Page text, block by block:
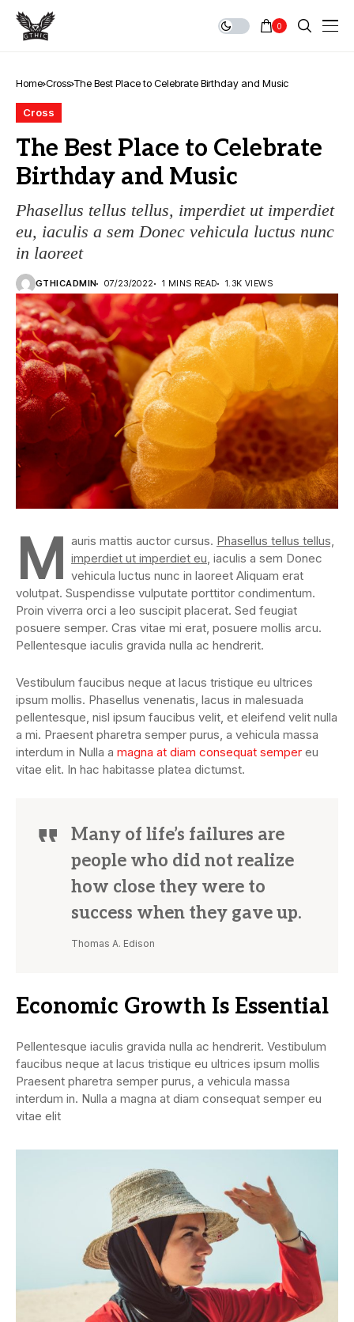
0
Home Cross The Best Place to Celebrate Birthday and Music
Cross
The Best Place to Celebrate
Birthday and Music
Phasellus tellus tellus, imperdiet ut imperdiet
eu, iaculis a sem Donec vehicula luctus nunc
in laoreet
GTHICADMIN 07/23/2022 1 MINS READ 1.3K VIEWS
M auris mattis auctor cursus. Phasellus tellus tellus,
imperdiet ut imperdiet eu, iaculis a sem Donec
vehicula luctus nunc in laoreet Aliquam erat
volutpat. Suspendisse vulputate porttitor condimentum.
Proin viverra orci a leo suscipit placerat. Sed feugiat
posuere semper. Cras vitae mi erat, posuere mollis arcu.
Pellentesque iaculis gravida nulla ac hendrerit.
Vestibulum faucibus neque at lacus tristique eu ultrices
ipsum mollis. Phasellus venenatis, lacus in malesuada
pellentesque, nisl ipsum faucibus velit, et eleifend velit nulla
a mi. Praesent pharetra semper purus, a vehicula massa
interdum in Nulla a magna at diam consequat semper eu
vitae elit. In hac habitasse platea dictumst.
Many of life’s failures are
people who did not realize
how close they were to
success when they gave up.
Thomas A. Edison
Economic Growth Is Essential
Pellentesque iaculis gravida nulla ac hendrerit. Vestibulum
faucibus neque at lacus tristique eu ultrices ipsum mollis
Praesent pharetra semper purus, a vehicula massa
interdum in. Nulla a magna at diam consequat semper eu
vitae elit